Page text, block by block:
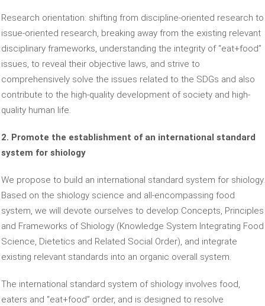
Research orientation: shifting from discipline-oriented research to
issue-oriented research, breaking away from the existing relevant
disciplinary frameworks, understanding the integrity of “eat+food”
issues, to reveal their objective laws, and strive to
comprehensively solve the issues related to the SDGs and also
contribute to the high-quality development of society and high-
quality human life.
2. Promote the establishment of an international standard
system for shiology
We propose to build an international standard system for shiology.
Based on the shiology science and all-encompassing food
system, we will devote ourselves to develop Concepts, Principles
and Frameworks of Shiology (Knowledge System Integrating Food
Science, Dietetics and Related Social Order), and integrate
existing relevant standards into an organic overall system.
The international standard system of shiology involves food,
eaters and “eat+food” order, and is designed to resolve